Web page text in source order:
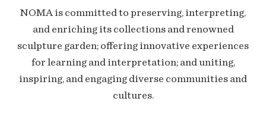
NOMA is committed to preserving, interpreting,
and enriching its collections and renowned
sculpture garden; offering innovative experiences
for learning and interpretation; and uniting,
inspiring, and engaging diverse communities and
cultures.